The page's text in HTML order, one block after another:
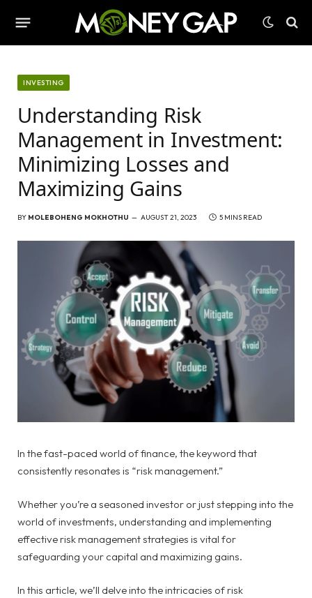
INVESTING
Understanding Risk
Management in Investment:
Minimizing Losses and
Maximizing Gains
BY MOLEBOHENG MOKHOTHU AUGUST 21, 2023 5 MINS READ
In the fast-paced world of finance, the keyword that
consistently resonates is “risk management.”
Whether you’re a seasoned investor or just stepping into the
world of investments, understanding and implementing
effective risk management strategies is vital for
safeguarding your capital and maximizing gains.
In this article, we’ll delve into the intricacies of risk